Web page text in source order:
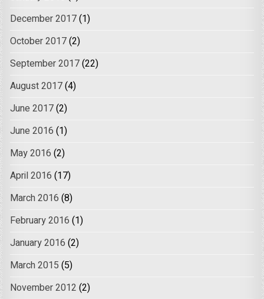
December 2017(1)
October 2017(2)
September 2017(22)
August 2017(4)
June 2017(2)
June 2016 (1)
May 2016 (2)
April 2016 (17)
March 2016 (8)
February 2016 (1)
January 2016 (2)
March 2015 (5)
November 2012 (2)